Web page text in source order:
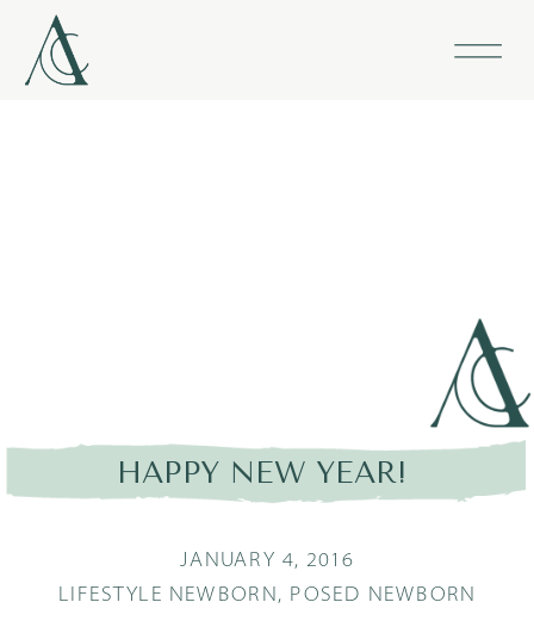
HAPPY NEW YEAR!
LIFESTYLE NEWBORN , POSED NEWBORN
JANUARY 4, 2016